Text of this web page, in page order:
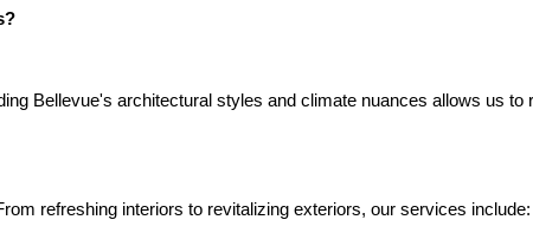
Bellevue's architectural styles and climate nuances allows us
refreshing interiors to revitalizing exteriors, our services include: